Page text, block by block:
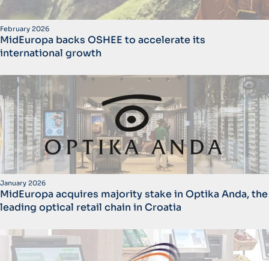
February 2026
MidEuropa backs OSHEE to accelerate its
international growth
January 2026
MidEuropa acquires majority stake in Optika Anda, the
leading optical retail chain in Croatia